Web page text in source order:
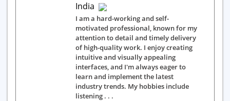
India
I am a hard-working and self-
motivated professional, known for my
attention to detail and timely delivery
of high-quality work. I enjoy creating
intuitive and visually appealing
interfaces, and I'm always eager to
learn and implement the latest
industry trends. My hobbies include
listening . . .